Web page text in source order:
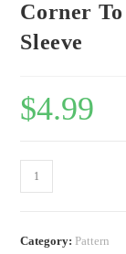
Corner
Sleeve
$4.99
Category: Pattern